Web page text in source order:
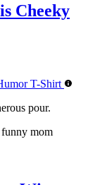
Cheeky
pour.
funny mom